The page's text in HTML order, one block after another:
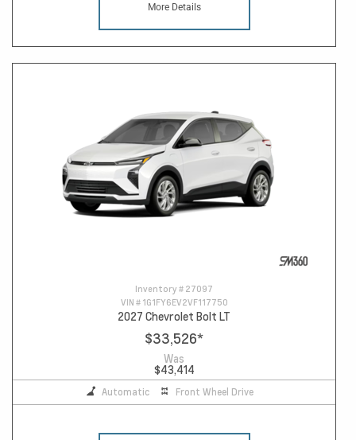
More Details
Inventory # 27097
VIN # 1G1FY6EV2VF117750
2027 Chevrolet Bolt LT
$33,526*
Was
$43,414
Automatic Front Wheel Drive